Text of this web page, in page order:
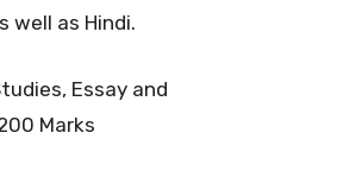
well as Hindi.
Essay and
Marks